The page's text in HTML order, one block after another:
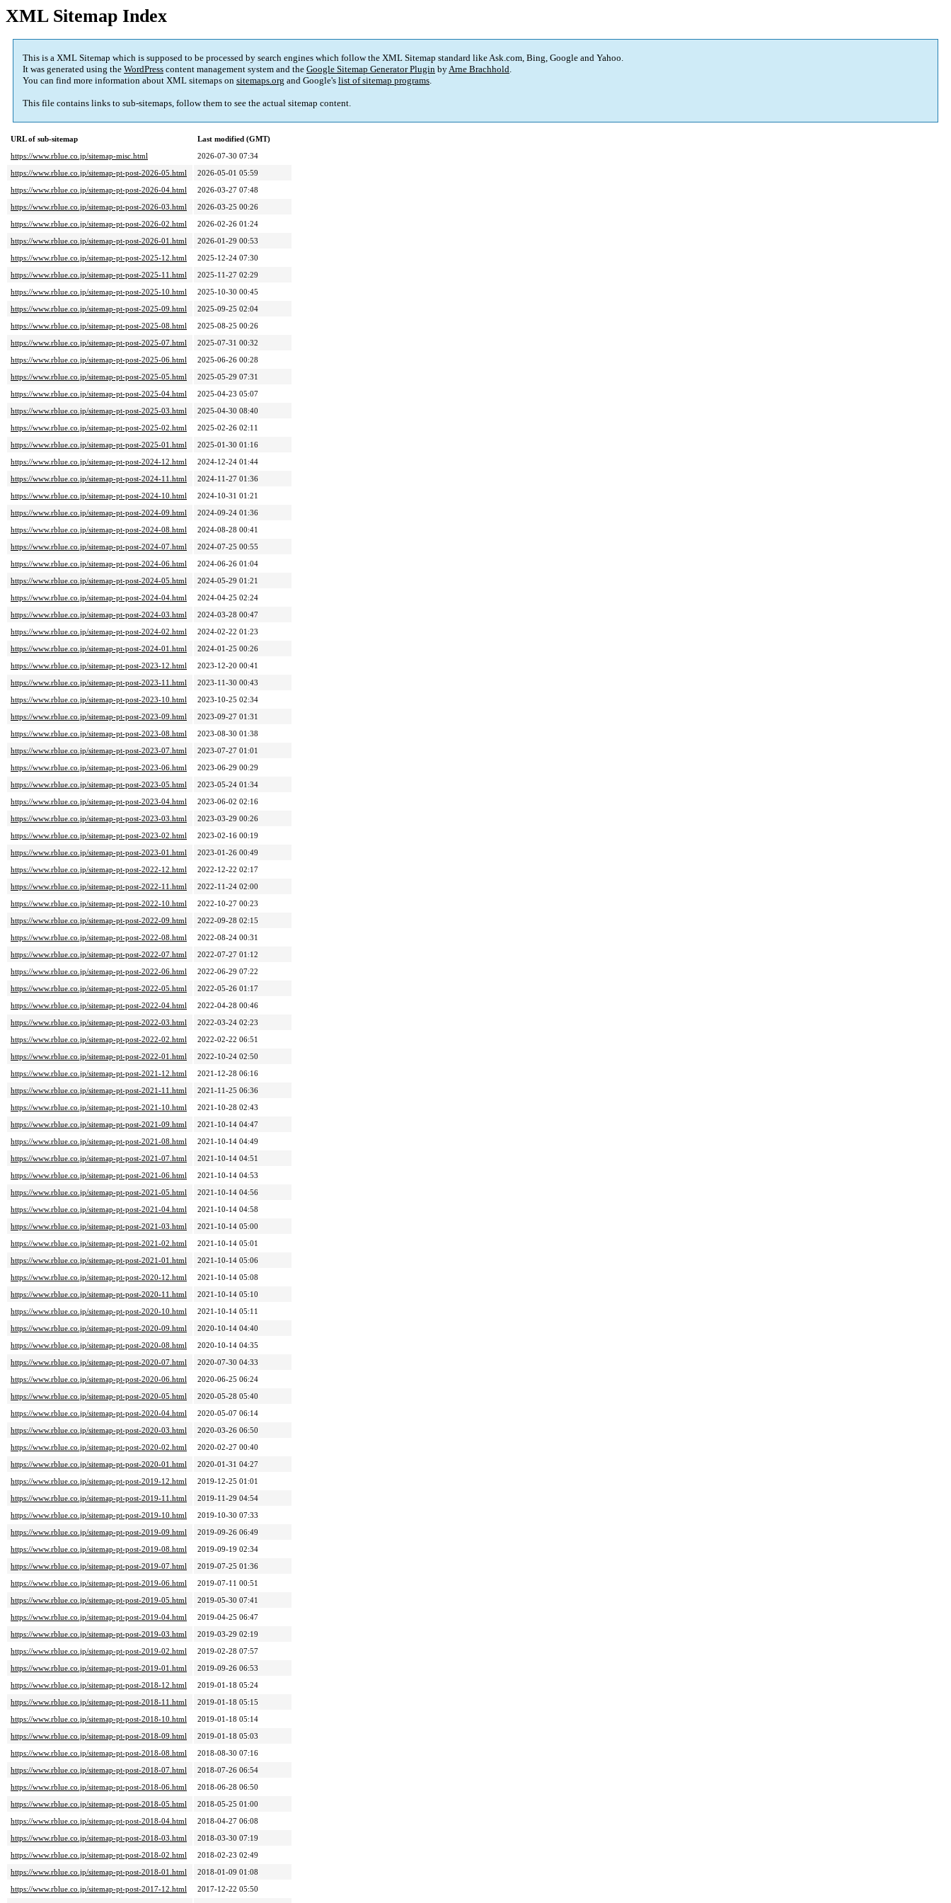
XML Sitemap Index
This is a XML Sitemap which is supposed to be processed by search engines which follow the XML Sitemap standard like Ask.com, Bing, Google and Yahoo.
It was generated using the WordPress content management system and the Google Sitemap Generator Plugin byArne Brachhold.
You can find more information about XML sitemaps on sitemaps.org and Google's list of sitemap programs.
This file contains links to sub-sitemaps, follow them to see the actual sitemap content.
URL of sub-sitemap
Last modified (GMT)
https://www.rblue.co.jp/sitemap-misc.html
2026-07-30 07:34
https://www.rblue.co.jp/sitemap-pt-post-2026-05.html
2026-05-01 05:59
https://www.rblue.co.jp/sitemap-pt-post-2026-04.html
2026-03-27 07:48
https://www.rblue.co.jp/sitemap-pt-post-2026-03.html
2026-03-25 00:26
https://www.rblue.co.jp/sitemap-pt-post-2026-02.html
2026-02-26 01:24
https://www.rblue.co.jp/sitemap-pt-post-2026-01.html
2026-01-29 00:53
https://www.rblue.co.jp/sitemap-pt-post-2025-12.html
2025-12-24 07:30
https://www.rblue.co.jp/sitemap-pt-post-2025-11.html
2025-11-27 02:29
https://www.rblue.co.jp/sitemap-pt-post-2025-10.html
2025-10-30 00:45
https://www.rblue.co.jp/sitemap-pt-post-2025-09.html
2025-09-25 02:04
https://www.rblue.co.jp/sitemap-pt-post-2025-08.html
2025-08-25 00:26
https://www.rblue.co.jp/sitemap-pt-post-2025-07.html
2025-07-31 00:32
https://www.rblue.co.jp/sitemap-pt-post-2025-06.html
2025-06-26 00:28
https://www.rblue.co.jp/sitemap-pt-post-2025-05.html
2025-05-29 07:31
https://www.rblue.co.jp/sitemap-pt-post-2025-04.html
2025-04-23 05:07
https://www.rblue.co.jp/sitemap-pt-post-2025-03.html
2025-04-30 08:40
https://www.rblue.co.jp/sitemap-pt-post-2025-02.html
2025-02-26 02:11
https://www.rblue.co.jp/sitemap-pt-post-2025-01.html
2025-01-30 01:16
https://www.rblue.co.jp/sitemap-pt-post-2024-12.html
2024-12-24 01:44
https://www.rblue.co.jp/sitemap-pt-post-2024-11.html
2024-11-27 01:36
https://www.rblue.co.jp/sitemap-pt-post-2024-10.html
2024-10-31 01:21
https://www.rblue.co.jp/sitemap-pt-post-2024-09.html
2024-09-24 01:36
https://www.rblue.co.jp/sitemap-pt-post-2024-08.html
2024-08-28 00:41
https://www.rblue.co.jp/sitemap-pt-post-2024-07.html
2024-07-25 00:55
https://www.rblue.co.jp/sitemap-pt-post-2024-06.html
2024-06-26 01:04
https://www.rblue.co.jp/sitemap-pt-post-2024-05.html
2024-05-29 01:21
https://www.rblue.co.jp/sitemap-pt-post-2024-04.html
2024-04-25 02:24
https://www.rblue.co.jp/sitemap-pt-post-2024-03.html
2024-03-28 00:47
https://www.rblue.co.jp/sitemap-pt-post-2024-02.html
2024-02-22 01:23
https://www.rblue.co.jp/sitemap-pt-post-2024-01.html
2024-01-25 00:26
https://www.rblue.co.jp/sitemap-pt-post-2023-12.html
2023-12-20 00:41
https://www.rblue.co.jp/sitemap-pt-post-2023-11.html
2023-11-30 00:43
https://www.rblue.co.jp/sitemap-pt-post-2023-10.html
2023-10-25 02:34
https://www.rblue.co.jp/sitemap-pt-post-2023-09.html
2023-09-27 01:31
https://www.rblue.co.jp/sitemap-pt-post-2023-08.html
2023-08-30 01:38
https://www.rblue.co.jp/sitemap-pt-post-2023-07.html
2023-07-27 01:01
https://www.rblue.co.jp/sitemap-pt-post-2023-06.html
2023-06-29 00:29
https://www.rblue.co.jp/sitemap-pt-post-2023-05.html
2023-05-24 01:34
https://www.rblue.co.jp/sitemap-pt-post-2023-04.html
2023-06-02 02:16
https://www.rblue.co.jp/sitemap-pt-post-2023-03.html
2023-03-29 00:26
https://www.rblue.co.jp/sitemap-pt-post-2023-02.html
2023-02-16 00:19
https://www.rblue.co.jp/sitemap-pt-post-2023-01.html
2023-01-26 00:49
https://www.rblue.co.jp/sitemap-pt-post-2022-12.html
2022-12-22 02:17
https://www.rblue.co.jp/sitemap-pt-post-2022-11.html
2022-11-24 02:00
https://www.rblue.co.jp/sitemap-pt-post-2022-10.html
2022-10-27 00:23
https://www.rblue.co.jp/sitemap-pt-post-2022-09.html
2022-09-28 02:15
https://www.rblue.co.jp/sitemap-pt-post-2022-08.html
2022-08-24 00:31
https://www.rblue.co.jp/sitemap-pt-post-2022-07.html
2022-07-27 01:12
https://www.rblue.co.jp/sitemap-pt-post-2022-06.html
2022-06-29 07:22
https://www.rblue.co.jp/sitemap-pt-post-2022-05.html
2022-05-26 01:17
https://www.rblue.co.jp/sitemap-pt-post-2022-04.html
2022-04-28 00:46
https://www.rblue.co.jp/sitemap-pt-post-2022-03.html
2022-03-24 02:23
https://www.rblue.co.jp/sitemap-pt-post-2022-02.html
2022-02-22 06:51
https://www.rblue.co.jp/sitemap-pt-post-2022-01.html
2022-10-24 02:50
https://www.rblue.co.jp/sitemap-pt-post-2021-12.html
2021-12-28 06:16
https://www.rblue.co.jp/sitemap-pt-post-2021-11.html
2021-11-25 06:36
https://www.rblue.co.jp/sitemap-pt-post-2021-10.html
2021-10-28 02:43
https://www.rblue.co.jp/sitemap-pt-post-2021-09.html
2021-10-14 04:47
https://www.rblue.co.jp/sitemap-pt-post-2021-08.html
2021-10-14 04:49
https://www.rblue.co.jp/sitemap-pt-post-2021-07.html
2021-10-14 04:51
https://www.rblue.co.jp/sitemap-pt-post-2021-06.html
2021-10-14 04:53
https://www.rblue.co.jp/sitemap-pt-post-2021-05.html
2021-10-14 04:56
https://www.rblue.co.jp/sitemap-pt-post-2021-04.html
2021-10-14 04:58
https://www.rblue.co.jp/sitemap-pt-post-2021-03.html
2021-10-14 05:00
https://www.rblue.co.jp/sitemap-pt-post-2021-02.html
2021-10-14 05:01
https://www.rblue.co.jp/sitemap-pt-post-2021-01.html
2021-10-14 05:06
https://www.rblue.co.jp/sitemap-pt-post-2020-12.html
2021-10-14 05:08
https://www.rblue.co.jp/sitemap-pt-post-2020-11.html
2021-10-14 05:10
https://www.rblue.co.jp/sitemap-pt-post-2020-10.html
2021-10-14 05:11
https://www.rblue.co.jp/sitemap-pt-post-2020-09.html
2020-10-14 04:40
https://www.rblue.co.jp/sitemap-pt-post-2020-08.html
2020-10-14 04:35
https://www.rblue.co.jp/sitemap-pt-post-2020-07.html
2020-07-30 04:33
https://www.rblue.co.jp/sitemap-pt-post-2020-06.html
2020-06-25 06:24
https://www.rblue.co.jp/sitemap-pt-post-2020-05.html
2020-05-28 05:40
https://www.rblue.co.jp/sitemap-pt-post-2020-04.html
2020-05-07 06:14
https://www.rblue.co.jp/sitemap-pt-post-2020-03.html
2020-03-26 06:50
https://www.rblue.co.jp/sitemap-pt-post-2020-02.html
2020-02-27 00:40
https://www.rblue.co.jp/sitemap-pt-post-2020-01.html
2020-01-31 04:27
https://www.rblue.co.jp/sitemap-pt-post-2019-12.html
2019-12-25 01:01
https://www.rblue.co.jp/sitemap-pt-post-2019-11.html
2019-11-29 04:54
https://www.rblue.co.jp/sitemap-pt-post-2019-10.html
2019-10-30 07:33
https://www.rblue.co.jp/sitemap-pt-post-2019-09.html
2019-09-26 06:49
https://www.rblue.co.jp/sitemap-pt-post-2019-08.html
2019-09-19 02:34
https://www.rblue.co.jp/sitemap-pt-post-2019-07.html
2019-07-25 01:36
https://www.rblue.co.jp/sitemap-pt-post-2019-06.html
2019-07-11 00:51
https://www.rblue.co.jp/sitemap-pt-post-2019-05.html
2019-05-30 07:41
https://www.rblue.co.jp/sitemap-pt-post-2019-04.html
2019-04-25 06:47
https://www.rblue.co.jp/sitemap-pt-post-2019-03.html
2019-03-29 02:19
https://www.rblue.co.jp/sitemap-pt-post-2019-02.html
2019-02-28 07:57
https://www.rblue.co.jp/sitemap-pt-post-2019-01.html
2019-09-26 06:53
https://www.rblue.co.jp/sitemap-pt-post-2018-12.html
2019-01-18 05:24
https://www.rblue.co.jp/sitemap-pt-post-2018-11.html
2019-01-18 05:15
https://www.rblue.co.jp/sitemap-pt-post-2018-10.html
2019-01-18 05:14
https://www.rblue.co.jp/sitemap-pt-post-2018-09.html
2019-01-18 05:03
https://www.rblue.co.jp/sitemap-pt-post-2018-08.html
2018-08-30 07:16
https://www.rblue.co.jp/sitemap-pt-post-2018-07.html
2018-07-26 06:54
https://www.rblue.co.jp/sitemap-pt-post-2018-06.html
2018-06-28 06:50
https://www.rblue.co.jp/sitemap-pt-post-2018-05.html
2018-05-25 01:00
https://www.rblue.co.jp/sitemap-pt-post-2018-04.html
2018-04-27 06:08
https://www.rblue.co.jp/sitemap-pt-post-2018-03.html
2018-03-30 07:19
https://www.rblue.co.jp/sitemap-pt-post-2018-02.html
2018-02-23 02:49
https://www.rblue.co.jp/sitemap-pt-post-2018-01.html
2018-01-09 01:08
https://www.rblue.co.jp/sitemap-pt-post-2017-12.html
2017-12-22 05:50